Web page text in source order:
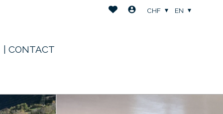
| CONTACT
CHF EN